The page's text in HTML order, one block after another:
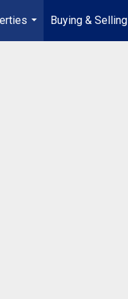
...
Buying & Selling